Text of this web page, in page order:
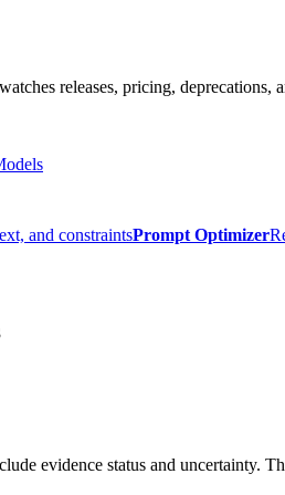
releases, pricing, deprecations,
and constraintsPrompt Optimizer
evidence status and uncertainty.